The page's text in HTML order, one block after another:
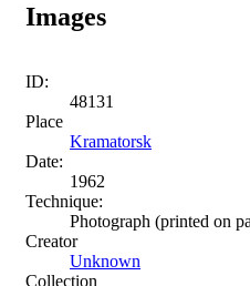
Images
ID:
48131
Place
Kramatorsk
Date:
1962
Technique:
Photograph (printed on
Creator
Unknown
Collection